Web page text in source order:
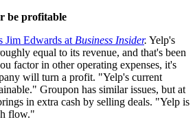
be profitable
Jim Edwards at Business Insider. Yelp's
equal to its revenue, and that's been
factor in other operating expenses, it's
will turn a profit. "Yelp's current
Groupon has similar issues, but at
in extra cash by selling deals. "Yelp is
flow."